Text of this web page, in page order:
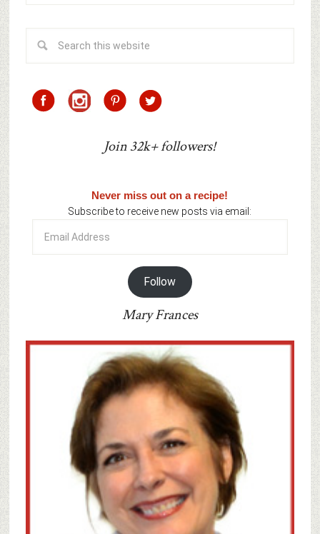
Join 32k+ followers!
Never miss out on a recipe!
Subscribe to receive new posts via email:
Address
Follow
Mary Frances